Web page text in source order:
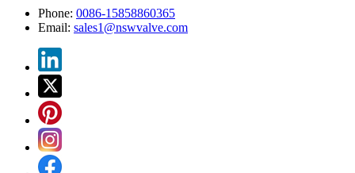
Phone: 0086-15858860365
Email: sales1@nswvalve.com